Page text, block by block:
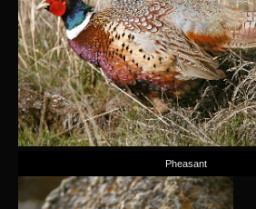
Pheasant